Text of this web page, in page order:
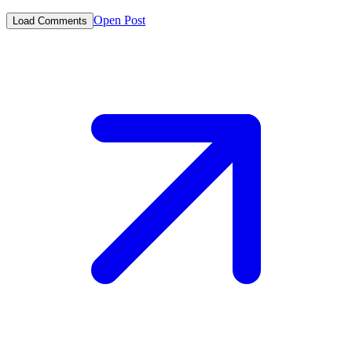
Load Comments Open Post